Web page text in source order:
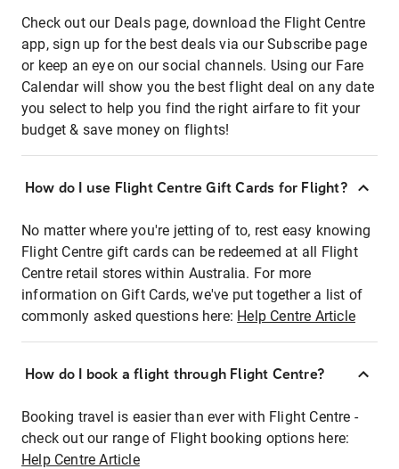
Check out our Deals page, download the Flight Centre
app, sign up for the best deals via our Subscribe page
or keep an eye on our social channels. Using our Fare
Calendar will show you the best flight deal on any date
you select to help you find the right airfare to fit your
budget & save money on flights!
How do I use Flight Centre Gift Cards for Flight?
No matter where you're jetting of to, rest easy knowing
Flight Centre gift cards can be redeemed at all Flight
Centre retail stores within Australia. For more
information on Gift Cards, we've put together a list of
commonly asked questions here: Help Centre Article
How do I book a flight through Flight Centre?
Booking travel is easier than ever with Flight Centre -
check out our range of Flight booking options here:
Help Centre Article